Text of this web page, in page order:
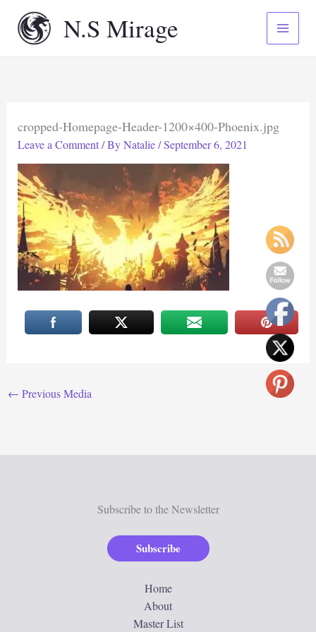
content
N.S Mirage
cropped-Homepage-Header-1200×400-Phoenix.jpg
Leave a Comment / ByNatalie/September 6, 2021
← Previous Media
Subscribe to the Newsletter
Subscribe
Home
About
Master List